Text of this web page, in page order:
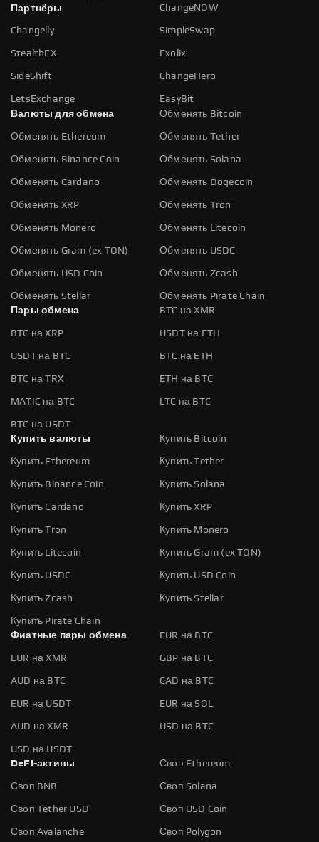
Партнёры
ChangeNOW
Changelly SimpleSwap
StealthEX Exolix
SideShift ChangeHero
LetsExchange
EasyBit
Валюты для обмена
Обменять Bitcoin
Обменять Ethereum Обменять Tether
Обменять Binance Coin Обменять Solana
Обменять Cardano Обменять Dogecoin
Обменять XRP Обменять Tron
Обменять Monero Обменять Litecoin
Обменять Gram (ex TON) Обменять USDC
Обменять USD Coin Обменять Zcash
Обменять Stellar
Обменять Pirate Chain
Пары обмена
BTC на XMR
BTC на XRP USDT на ETH
USDT на BTC BTC на ETH
BTC на TRX ETH на BTC
MATIC на BTC LTC на BTC
BTC на USDT
Купить валюты
Купить Bitcoin
Купить Ethereum Купить Tether
Купить Binance Coin Купить Solana
Купить Cardano Купить XRP
Купить Tron Купить Monero
Купить Litecoin Купить Gram (ex TON)
Купить USDC Купить USD Coin
Купить Zcash Купить Stellar
Купить Pirate Chain
Фиатные пары обмена
EUR на BTC
EUR на XMR GBP на BTC
AUD на BTC CAD на BTC
EUR на USDT EUR на SOL
AUD на XMR USD на BTC
USD на USDT
DeFi-активы
Своп Ethereum
Своп BNB Своп Solana
Своп Tether USD Своп USD Coin
Своп Avalanche Своп Polygon